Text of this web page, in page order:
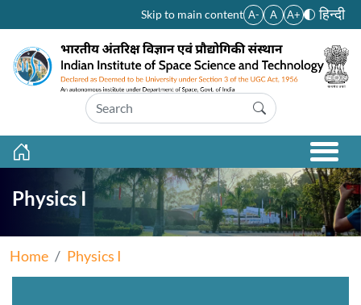
Skip to main content A- A A+ हिन्दी
Physics I
Home Physics I